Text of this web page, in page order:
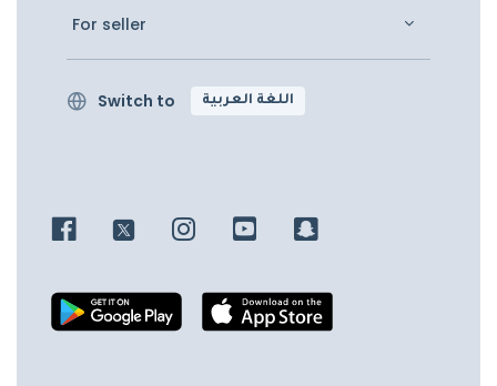
For seller
Switch to اللغة العربية